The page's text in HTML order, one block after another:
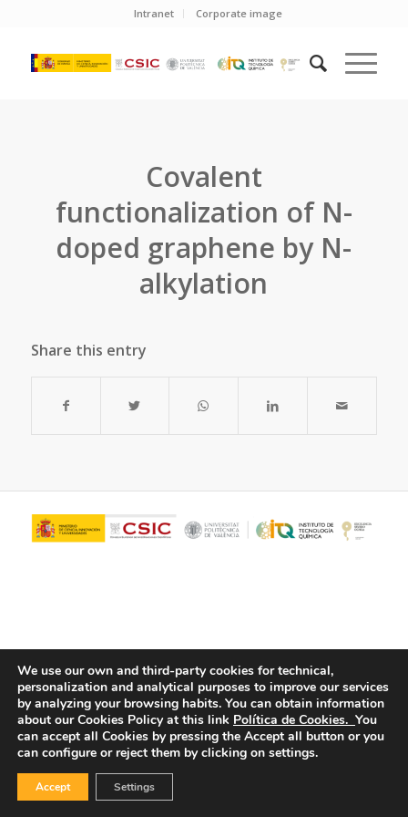
Intranet Corporate image
Covalent
functionalization of N-
doped graphene by N-
alkylation
Share this entry
© Copyright - ITQ -Privacy Policy-Cookies Policy
We use our own and third-party cookies for technical,
personalization and analytical purposes to improve our services
by analyzing your browsing habits. You can obtain information
about our Cookies Policy at this link Política de Cookies. You
can accept all Cookies by pressing the Accept all button or you
can configure or reject them by clicking on settings.
Accept Settings